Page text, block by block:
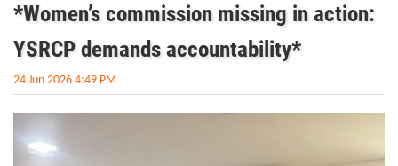
*Women’s commission missing in action:
YSRCP demands accountability*
24 Jun 2026 4:49 PM